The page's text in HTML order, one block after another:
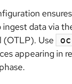
ingest data via
(OTLP). Use
appearing in